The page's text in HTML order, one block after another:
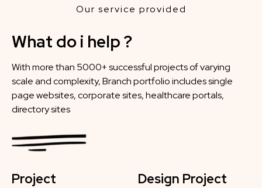
Our service provided
What do i help ?
With more than 5000+ successful projects of varying
scale and complexity, Branch portfolio includes single
page websites, corporate sites, healthcare portals,
directory sites
Project
Design Project